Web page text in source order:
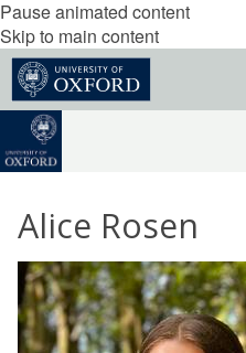
Pause animated content
Skip to main content
Alice Rosen